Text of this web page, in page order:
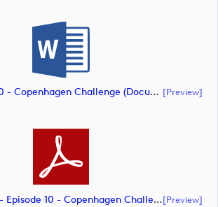
Script - Episode 10 - Copenhagen Challenge (document) [preview]
Music Cue Sheet - Episode 10 - Copenhagen Challenge (document)[preview]